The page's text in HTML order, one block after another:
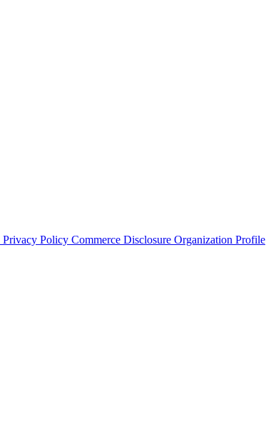
Privacy Policy Commerce Disclosure Organization Profile